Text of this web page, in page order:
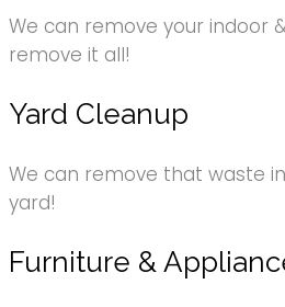
We can remove your indoor
remove it all!
Yard Cleanup
We can remove that waste
yard!
Furniture &